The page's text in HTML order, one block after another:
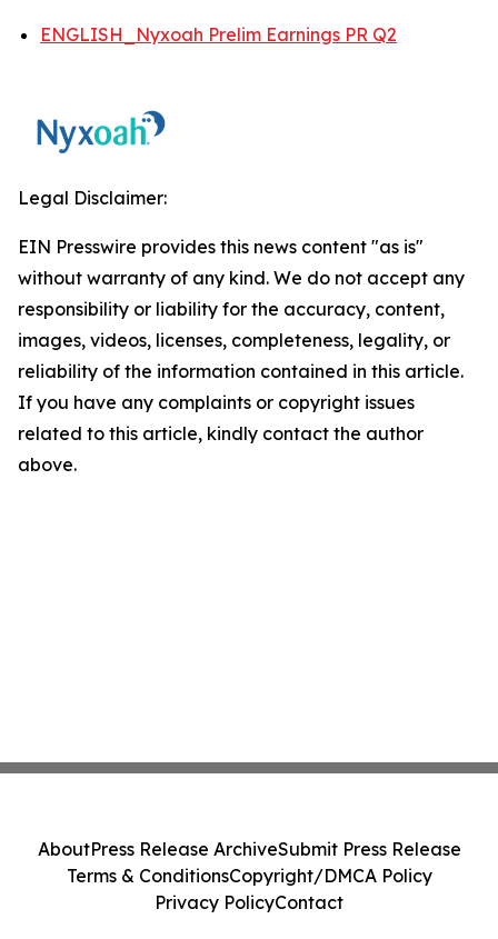
ENGLISH_Nyxoah Prelim Earnings PR Q2
Legal Disclaimer:
EIN Presswire provides this news content "as is"
without warranty of any kind. We do not accept any
responsibility or liability for the accuracy, content,
images, videos, licenses, completeness, legality, or
reliability of the information contained in this article.
If you have any complaints or copyright issues
related to this article, kindly contact the author
above.
AboutPress Release ArchiveSubmit Press Release
Terms & ConditionsCopyright/DMCA Policy
Privacy PolicyContact